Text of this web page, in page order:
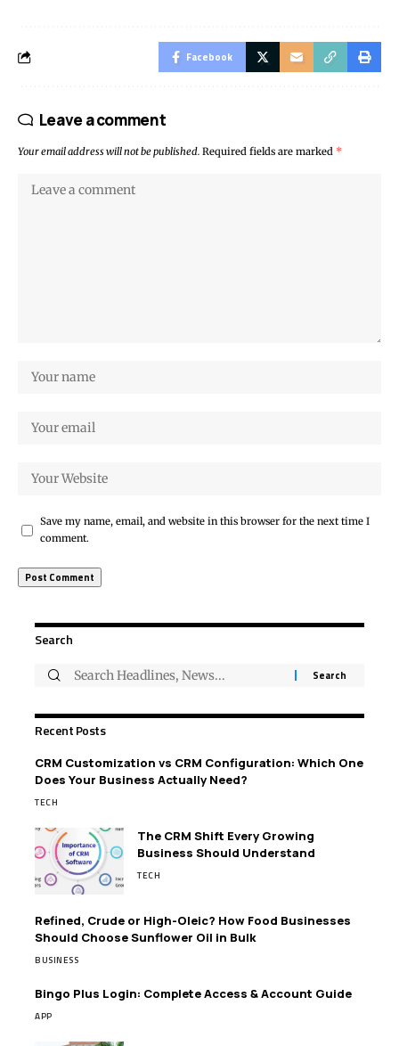
Facebook
Leave a comment
Your email address will not be published. Required fields are marked *
Save my name, email, and website in this browser for the next time I
comment.
Search
Recent Posts
CRM Customization vs CRM Configuration: Which One
Does Your Business Actually Need?
TECH
The CRM Shift Every Growing
Business Should Understand
TECH
Refined, Crude or High-Oleic? How Food Businesses
Should Choose Sunflower Oil in Bulk
BUSINESS
Bingo Plus Login: Complete Access & Account Guide
APP